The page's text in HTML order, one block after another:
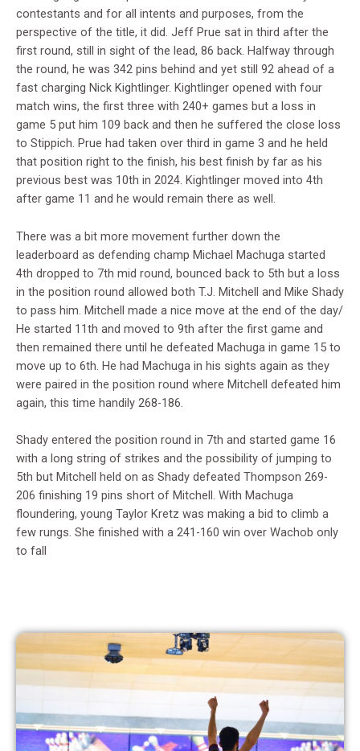
contestants and for all intents and purposes, from the
perspective of the title, it did. Jeff Prue sat in third after the
first round, still in sight of the lead, 86 back. Halfway through
the round, he was 342 pins behind and yet still 92 ahead of a
fast charging Nick Kightlinger. Kightlinger opened with four
match wins, the first three with 240+ games but a loss in
game 5 put him 109 back and then he suffered the close loss
to Stippich. Prue had taken over third in game 3 and he held
that position right to the finish, his best finish by far as his
previous best was 10th in 2024. Kightlinger moved into 4th
after game 11 and he would remain there as well.
There was a bit more movement further down the
leaderboard as defending champ Michael Machuga started
4th dropped to 7th mid round, bounced back to 5th but a loss
in the position round allowed both T.J. Mitchell and Mike Shady
to pass him. Mitchell made a nice move at the end of the day/
He started 11th and moved to 9th after the first game and
then remained there until he defeated Machuga in game 15 to
move up to 6th. He had Machuga in his sights again as they
were paired in the position round where Mitchell defeated him
again, this time handily 268-186.
Shady entered the position round in 7th and started game 16
with a long string of strikes and the possibility of jumping to
5th but Mitchell held on as Shady defeated Thompson 269-
206 finishing 19 pins short of Mitchell. With Machuga
floundering, young Taylor Kretz was making a bid to climb a
few rungs. She finished with a 241-160 win over Wachob only
to fall